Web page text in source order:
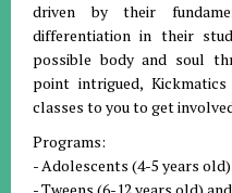
driven by their
differentiation in their
possible body and soul
point intrigued,
classes to you to get
Programs:
- Adolescents (4-5 years old)